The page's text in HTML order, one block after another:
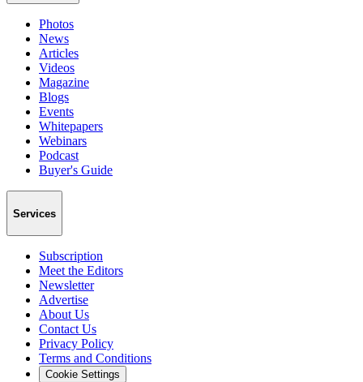
Photos
News
Articles
Videos
Magazine
Blogs
Events
Whitepapers
Webinars
Podcast
Buyer's Guide
Services
Subscription
Meet the Editors
Newsletter
Advertise
About Us
Contact Us
Privacy Policy
Terms and Conditions
Cookie Settings